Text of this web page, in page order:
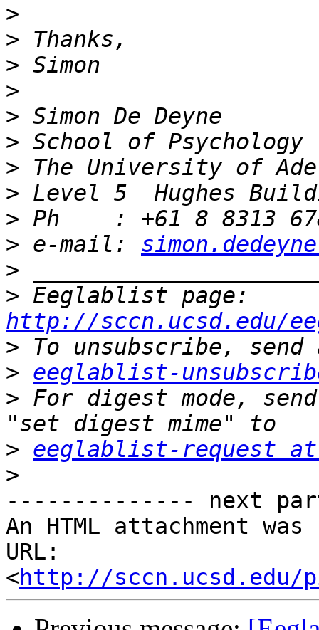
>
>
>
>
>
>
>
>
>
> e-mail:
>
>
http://sccn.ucsd.edu/
>
> eeglablist-
> For digest mode,
> eeglablist-request at
>
-------------- next
An HTML attachment
URL:
<http://sccn.ucsd.edu/